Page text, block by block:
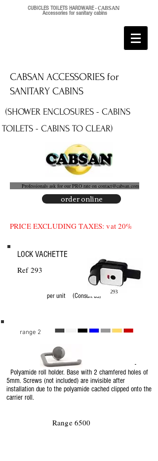
CUBICLES TOILETS HARDWARE -CABSAN
Accessories for sanitary cabins
CABSAN ACCESSORIES for
SANITARY CABINS
(SHOWER ENCLOSURES - CABINS
TOILETS - CABINS TO CLEAR)
Professionals ask for our PRO rate on contact@cabsan.com
order online
PRICE EXCLUDING TAXES: vat 20%
per unit (Consult us)
LOCK VACHETTE
Ref 293
range 2
-
Polyamide roll holder. Base with 2 chamfered holes of
5mm. Screws (not included) are invisible after
installation due to the polyamide cached clipped onto the
carrier roll.
Range 6500